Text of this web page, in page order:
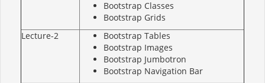
Bootstrap Classes
Bootstrap Grids
Lecture-2
Bootstrap Tables
Bootstrap Images
Bootstrap Jumbotron
Bootstrap Navigation Bar